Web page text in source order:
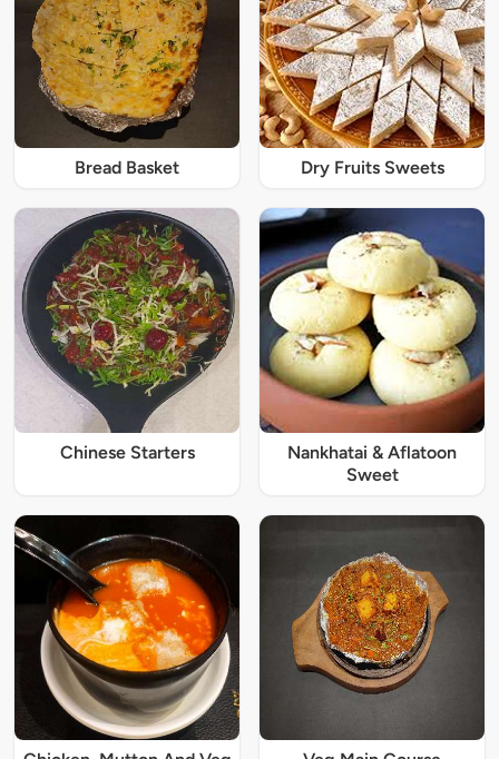
Bread Basket Dry Fruits Sweets
Chinese Starters
Nankhatai & Aflatoon
Sweet